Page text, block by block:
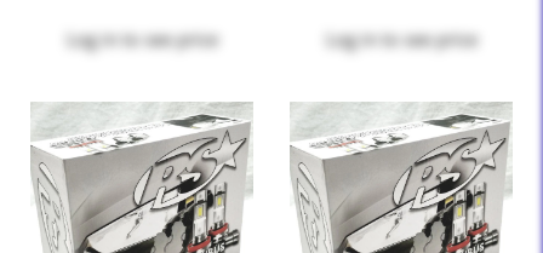
Log in to see price Log in to see price